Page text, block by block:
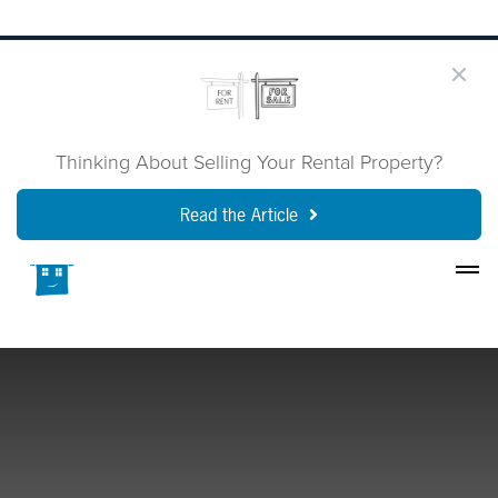
Thinking About Selling Your Rental Property?
Read the Article